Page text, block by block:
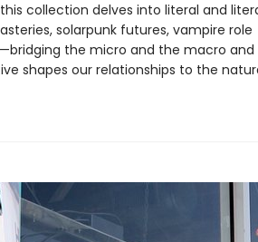
collection delves into literal and
solarpunk futures, vampire role
the micro and the macro and
shapes our relationships to the